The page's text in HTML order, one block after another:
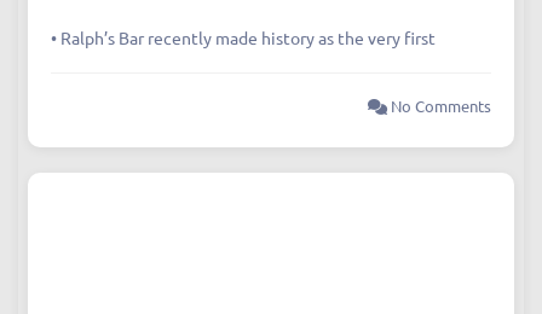
• Ralph’s Bar recently made history as the very first
No Comments